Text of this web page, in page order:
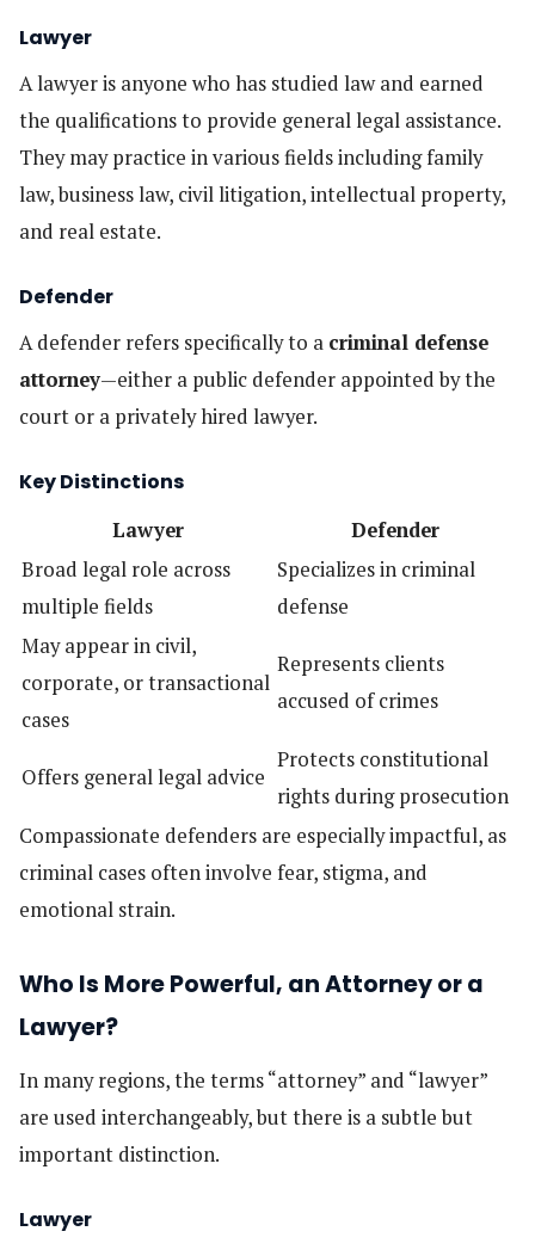
Lawyer
A lawyer is anyone who has studied law and earned
the qualifications to provide general legal assistance.
They may practice in various fields including family
law, business law, civil litigation, intellectual property,
and real estate.
Defender
A defender refers specifically to a criminal defense
attorney—either a public defender appointed by the
court or a privately hired lawyer.
Key Distinctions
Lawyer
Defender
Broad legal role across
multiple fields
Specializes in criminal
defense
May appear in civil,
corporate, or transactional
cases
Represents clients
accused of crimes
Offers general legal advice
Protects constitutional
rights during prosecution
Compassionate defenders are especially impactful, as
criminal cases often involve fear, stigma, and
emotional strain.
Who Is More Powerful, an Attorney or a
Lawyer?
In many regions, the terms “attorney” and “lawyer”
are used interchangeably, but there is a subtle but
important distinction.
Lawyer